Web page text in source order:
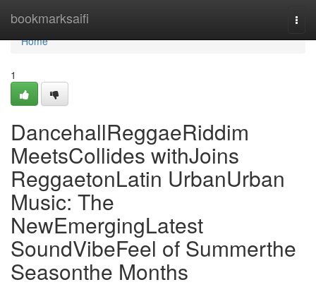
bookmarksaifi
Home
Home
1
DancehallReggaeRiddim
MeetsCollides withJoins
ReggaetonLatin UrbanUrban
Music: The
NewEmergingLatest
SoundVibeFeel of Summerthe
Seasonthe Months